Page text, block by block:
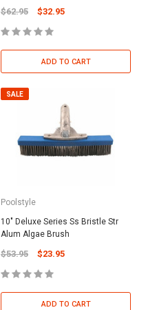
$62.95 $32.95
ADD TO CART
SALE
Poolstyle
10" Deluxe Series Ss Bristle Str
Alum Algae Brush
$53.95 $23.95
ADD TO CART